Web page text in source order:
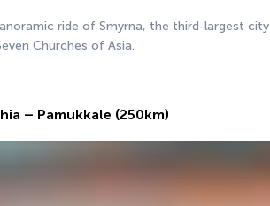
ride of Smyrna, the third-largest city
Churches of Asia.
– Pamukkale (250km)